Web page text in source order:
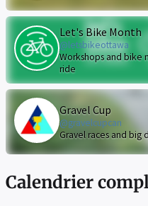
Let's Bike Month
@letsbikeottawa
Workshops and bike
ride
Gravel Cup
@gravelcupcan
Gravel races and big
Calendrier